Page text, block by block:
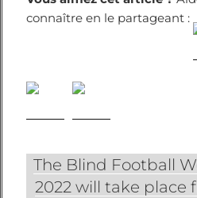
connaître en le partageant :
The Blind Football
2022 will take place